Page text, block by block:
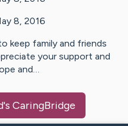
8, 2016
keep family and friends
your support and
and…
's CaringBridge